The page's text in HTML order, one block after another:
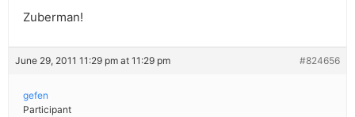
Zuberman!
June 29, 2011 11:29 pm at 11:29 pm #824656
gefen
Participant